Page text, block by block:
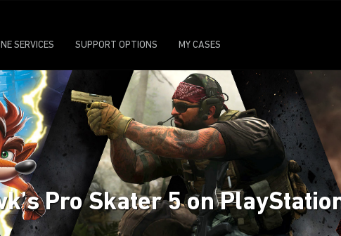
SERVICES SUPPORT OPTIONS MY CASES
Pro Skater 5 on